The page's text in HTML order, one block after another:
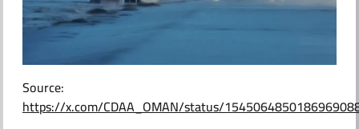
Source:
https://x.com/CDAA_OMAN/status/